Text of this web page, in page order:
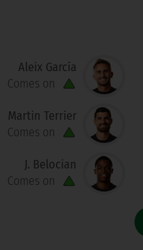
Aleix García
Comes on
Martin Terrier
Comes on
J. Belocian
Comes on